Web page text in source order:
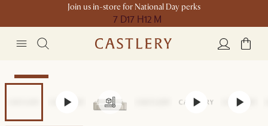
Join us in-store for National Day perks
7 D17 H12 M
Bestseller